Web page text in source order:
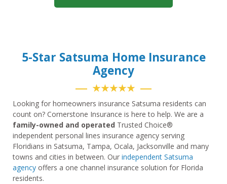
5-Star Satsuma Home Insurance
Agency
★★★★★
Looking for homeowners insurance Satsuma residents can
count on? Cornerstone Insurance is here to help. We are a
family-owned and operated Trusted Choice®
independent personal lines insurance agency serving
Floridians in Satsuma, Tampa, Ocala, Jacksonville and many
towns and cities in between. Our independent Satsuma
agency offers a one channel insurance solution for Florida
residents.